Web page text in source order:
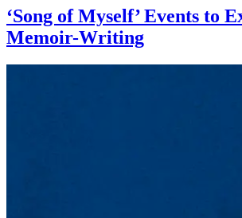
‘Song of Myself’ Events to
Memoir-Writing